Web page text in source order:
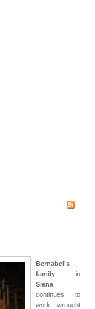
Bernabei's
family in
Siena
continues to
work wrought